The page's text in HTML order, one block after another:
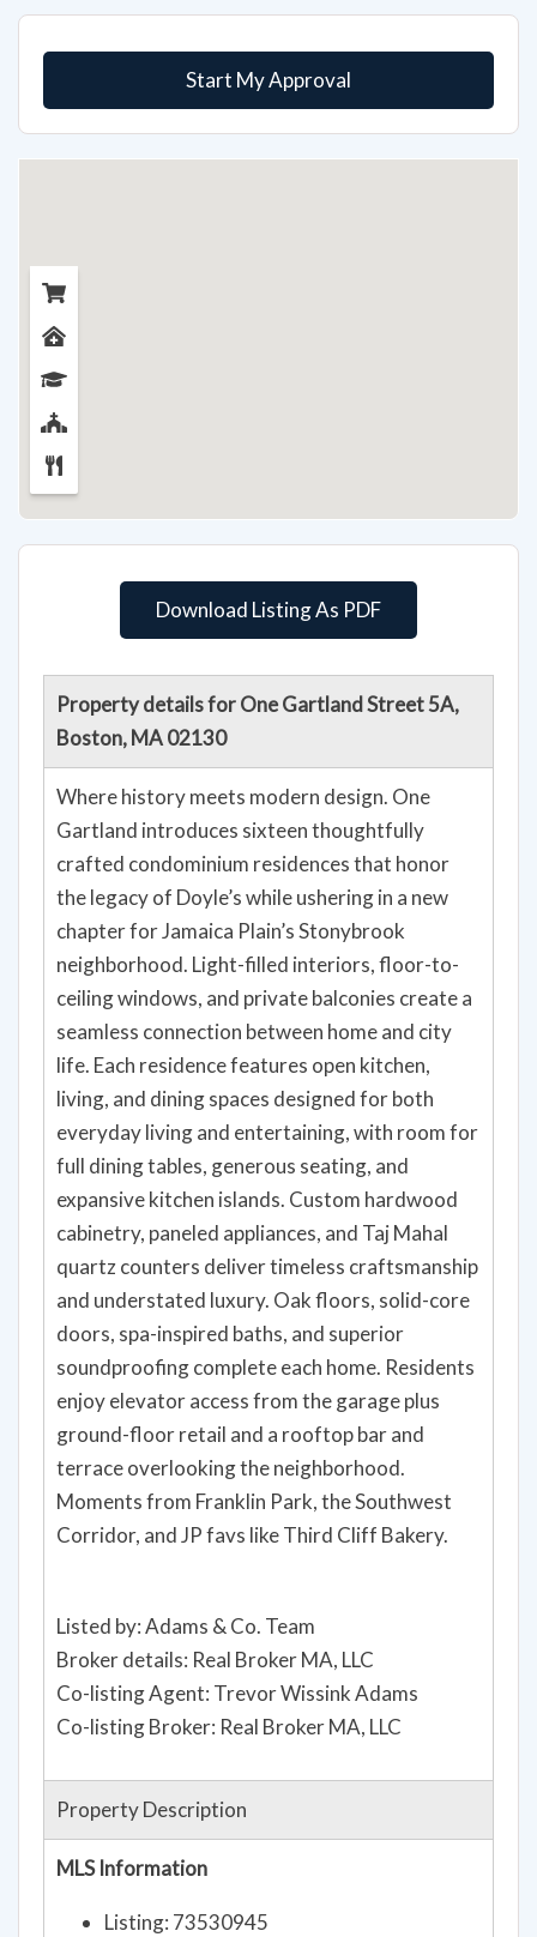
Start My Approval
Download Listing As PDF
Property details for One Gartland Street 5A,
Boston, MA 02130
Where history meets modern design. One
Gartland introduces sixteen thoughtfully
crafted condominium residences that honor
the legacy of Doyle’s while ushering in a new
chapter for Jamaica Plain’s Stonybrook
neighborhood. Light-filled interiors, floor-to-
ceiling windows, and private balconies create a
seamless connection between home and city
life. Each residence features open kitchen,
living, and dining spaces designed for both
everyday living and entertaining, with room for
full dining tables, generous seating, and
expansive kitchen islands. Custom hardwood
cabinetry, paneled appliances, and Taj Mahal
quartz counters deliver timeless craftsmanship
and understated luxury. Oak floors, solid-core
doors, spa-inspired baths, and superior
soundproofing complete each home. Residents
enjoy elevator access from the garage plus
ground-floor retail and a rooftop bar and
terrace overlooking the neighborhood.
Moments from Franklin Park, the Southwest
Corridor, and JP favs like Third Cliff Bakery.
Listed by: Adams & Co. Team
Broker details: Real Broker MA, LLC
Co-listing Agent: Trevor Wissink Adams
Co-listing Broker: Real Broker MA, LLC
Property Description
MLS Information
Listing: 73530945